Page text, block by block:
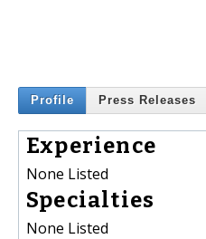
Profile Press Releases
Experience
None Listed
Specialties
None Listed